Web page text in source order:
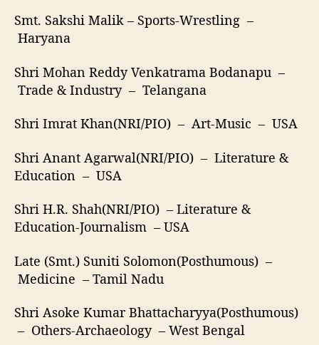
Smt. Sakshi Malik – Sports-Wrestling –
Haryana
Shri Mohan Reddy Venkatrama Bodanapu –
Trade & Industry – Telangana
Shri Imrat Khan(NRI/PIO) – Art-Music – USA
Shri Anant Agarwal(NRI/PIO) – Literature &
Education – USA
Shri H.R. Shah(NRI/PIO) – Literature &
Education-Journalism – USA
Late (Smt.) Suniti Solomon(Posthumous) –
Medicine – Tamil Nadu
Shri Asoke Kumar Bhattacharyya(Posthumous)
– Others-Archaeology – West Bengal